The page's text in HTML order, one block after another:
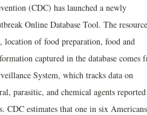
(CDC) has launched a newly
Online Database Tool. The resource
location of food preparation, food and
captured in the database comes
System, which tracks data on
parasitic, and chemical agents
CDC estimates that one in six Americans